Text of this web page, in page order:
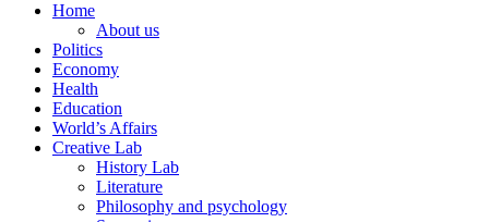
Home
About us
Politics
Economy
Health
Education
World’s Affairs
Creative Lab
History Lab
Literature
Philosophy and psychology